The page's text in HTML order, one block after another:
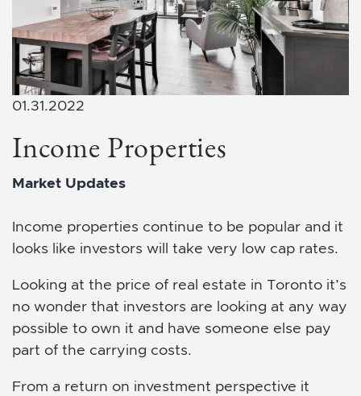
01.31.2022
Income Properties
Market Updates
Income properties continue to be popular and it
looks like investors will take very low cap rates.
Looking at the price of real estate in Toronto it’s
no wonder that investors are looking at any way
possible to own it and have someone else pay
part of the carrying costs.
From a return on investment perspective it